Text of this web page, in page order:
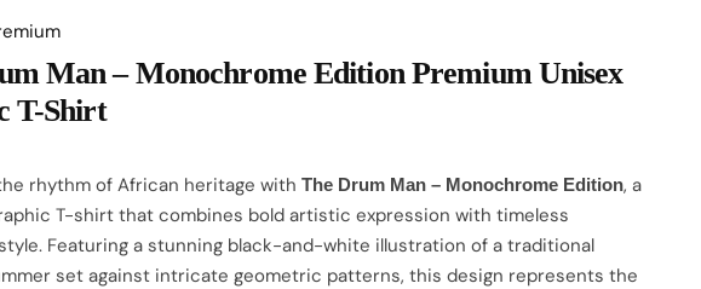
Man – Monochrome Edition Premium Unisex
T-Shirt
rhythm of African heritage with The Drum Man – Monochrome Edition, a
T-shirt that combines bold artistic expression with timeless
Featuring a stunning black-and-white illustration of a traditional
set against intricate geometric patterns, this design represents the